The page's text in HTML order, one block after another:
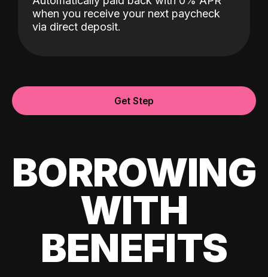
when you receive your next paycheck
via direct deposit.
Get Step
BORROWING
WITH
BENEFITS